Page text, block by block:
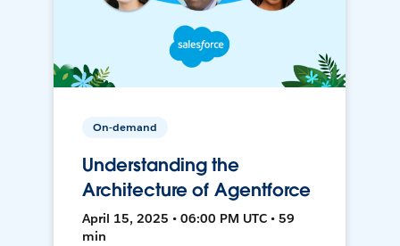
On-demand
Understanding the
Architecture of Agentforce
April 15, 2025 • 06:00 PM UTC • 59
min